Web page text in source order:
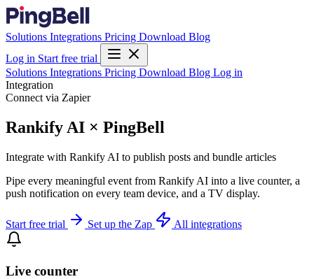
Solutions Integrations Pricing Download Blog
Log in Start free trial
Solutions Integrations Pricing Download Blog Log in
Integration
Connect via Zapier
Rankify AI × PingBell
Integrate with Rankify AI to publish posts and bundle articles
Pipe every meaningful event from Rankify AI into a live counter, a
push notification on every team device, and a TV display.
Start free trial Set up the Zap All integrations
Live counter